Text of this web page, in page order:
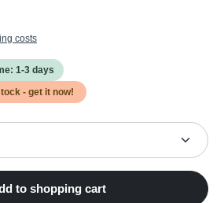
over here and get me
costs
1-3 days
- get it now!
the desired amount or use
to shopping cart